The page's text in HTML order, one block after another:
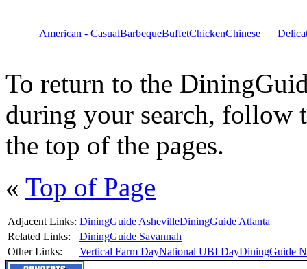
American - CasualBarbequeBuffetChickenChinese
To return to the
during your search, follow
the top of the pages.
« Top of Page
Adjacent Links: DiningGuide AshevilleDiningGuide Atlanta
Related Links:
DiningGuide Savannah
Other Links:
Vertical Farm DayNational UBI DayDiningGuide